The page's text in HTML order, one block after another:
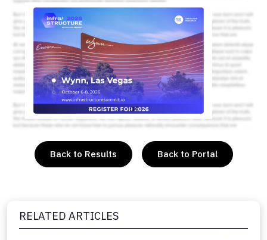
or
Back to Results Back to Portal
RELATED ARTICLES